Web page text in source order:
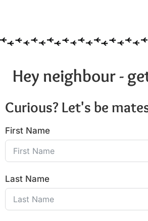
Hey neighbour -
Curious? Let's be
First Name
Last Name